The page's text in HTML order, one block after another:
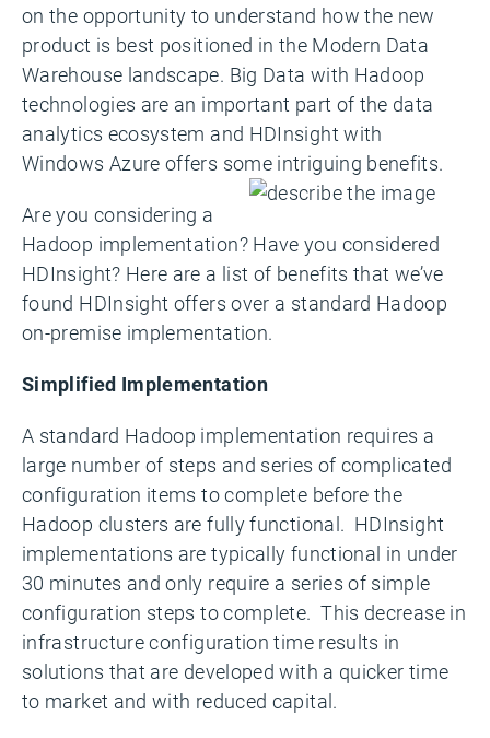
on the opportunity to understand how the new
product is best positioned in the Modern Data
Warehouse landscape. Big Data with Hadoop
technologies are an important part of the data
analytics ecosystem and HDInsight with
Windows Azure offers some intriguing benefits.
Are you considering a
Hadoop implementation? Have you considered
HDInsight? Here are a list of benefits that we’ve
found HDInsight offers over a standard Hadoop
on-premise implementation.
Simplified Implementation
A standard Hadoop implementation requires a
large number of steps and series of complicated
configuration items to complete before the
Hadoop clusters are fully functional. HDInsight
implementations are typically functional in under
30 minutes and only require a series of simple
configuration steps to complete. This decrease in
infrastructure configuration time results in
solutions that are developed with a quicker time
to market and with reduced capital.